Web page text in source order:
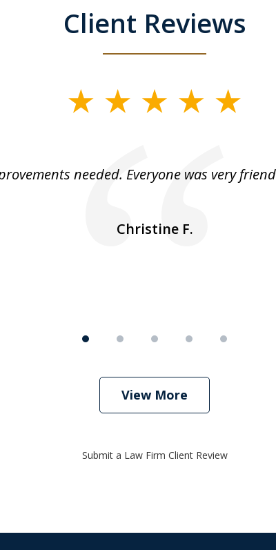
Client Reviews
needed. Everyone was very
Christine F.
View More
Submit a Law Firm Client Review